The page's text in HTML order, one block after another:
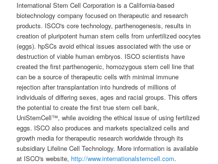
International Stem Cell Corporation is a California-based
biotechnology company focused on therapeutic and research
products. ISCO's core technology, parthenogenesis, results in
creation of pluripotent human stem cells from unfertilized oocytes
(eggs). hpSCs avoid ethical issues associated with the use or
destruction of viable human embryos. ISCO scientists have
created the first parthenogenic, homozygous stem cell line that
can be a source of therapeutic cells with minimal immune
rejection after transplantation into hundreds of millions of
individuals of differing sexes, ages and racial groups. This offers
the potential to create the first true stem cell bank,
UniStemCell™, while avoiding the ethical issue of using fertilized
eggs. ISCO also produces and markets specialized cells and
growth media for therapeutic research worldwide through its
subsidiary Lifeline Cell Technology. More information is available
at ISCO's website, http://www.internationalstemcell.com.